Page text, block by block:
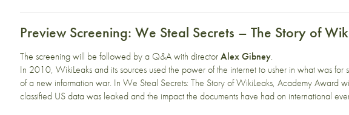
Preview Screening: We Steal Secrets – The Story of
The screening will be followed by a Q&A with directorAlex Gibney.
In 2010, WikiLeaks and its sources used the power of the internet to usher in what was
of a new information war. In We Steal Secrets: The Story of WikiLeaks, Academy Award
classified US data was leaked and the impact the documents have had on international